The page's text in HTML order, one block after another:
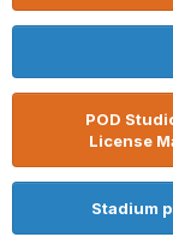
POD
License
Stadium